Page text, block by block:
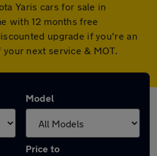
Yaris cars for sale in
with 12 months free
upgrade if you're an
next service & MOT.
Model
Price to